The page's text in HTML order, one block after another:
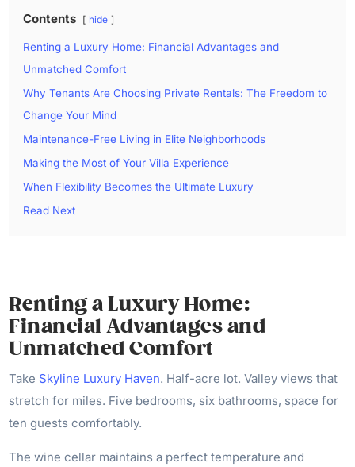
Contents hide
Renting a Luxury Home: Financial Advantages and
Unmatched Comfort
Why Tenants Are Choosing Private Rentals: The Freedom to
Change Your Mind
Maintenance-Free Living in Elite Neighborhoods
Making the Most of Your Villa Experience
When Flexibility Becomes the Ultimate Luxury
Read Next
Renting a Luxury Home:
Financial Advantages and
Unmatched Comfort
Take Skyline Luxury Haven. Half-acre lot. Valley views that
stretch for miles. Five bedrooms, six bathrooms, space for
ten guests comfortably.
The wine cellar maintains a perfect temperature and